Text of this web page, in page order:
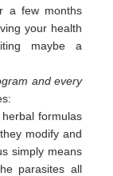
a few months
your health
maybe a
and every
formulas
modify and
simply means
parasites all